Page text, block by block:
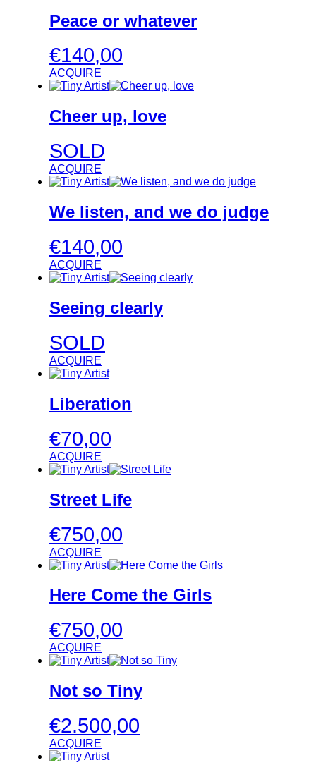
Peace or whatever
€140,00
ACQUIRE
Cheer up, love
SOLD
ACQUIRE
We listen, and we do judge
€140,00
ACQUIRE
Seeing clearly
SOLD
ACQUIRE
Liberation
€70,00
ACQUIRE
Street Life
€750,00
ACQUIRE
Here Come the Girls
€750,00
ACQUIRE
Not so Tiny
€2.500,00
ACQUIRE